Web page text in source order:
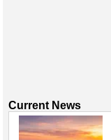
Current News